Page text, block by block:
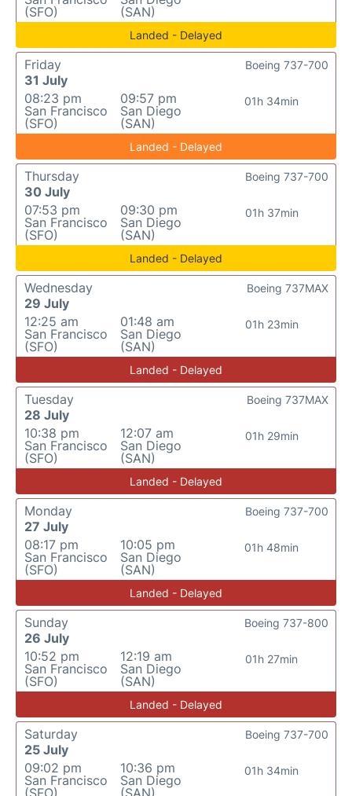
(SFO)
(SAN)
Landed - Delayed
Friday
31 July
08:23 pm
San Francisco
(SFO)
09:57 pm
San Diego
(SAN)
01h 34min
Boeing 737-700
Landed - Delayed
Thursday
30 July
07:53 pm
San Francisco
(SFO)
09:30 pm
San Diego
(SAN)
01h 37min
Boeing 737-700
Landed - Delayed
Wednesday
29 July
12:25 am
San Francisco
(SFO)
01:48 am
San Diego
(SAN)
01h 23min
Boeing 737MAX
Landed - Delayed
Tuesday
28 July
10:38 pm
San Francisco
(SFO)
12:07 am
San Diego
(SAN)
01h 29min
Boeing 737MAX
Landed - Delayed
Monday
27 July
08:17 pm
San Francisco
(SFO)
10:05 pm
San Diego
(SAN)
01h 48min
Boeing 737-700
Landed - Delayed
Sunday
26 July
10:52 pm
San Francisco
(SFO)
12:19 am
San Diego
(SAN)
01h 27min
Boeing 737-800
Landed - Delayed
Saturday
25 July
09:02 pm
San Francisco
10:36 pm
San Diego
01h 34min
Boeing 737-700